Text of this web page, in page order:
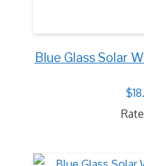
Blue Glass Solar
$